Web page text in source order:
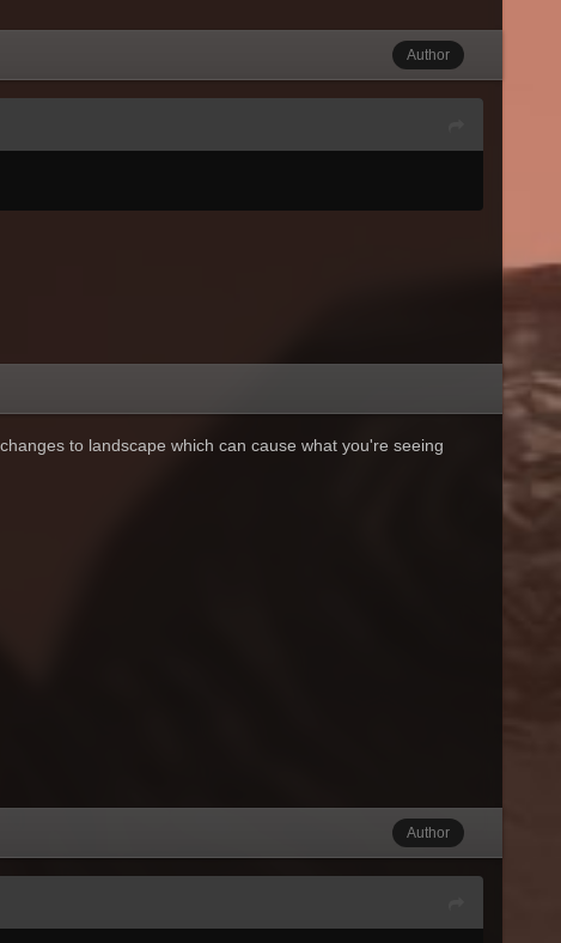
Author
to landscape which can cause what you're seeing
Author